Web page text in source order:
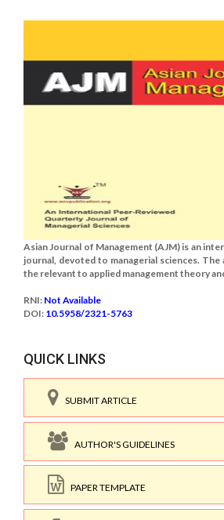
Asian Journal of Management (AJM) is an
journal, devoted to managerial sciences.
the relevant to applied management theory
RNI: Not Available
DOI: 10.5958/2321-5763
QUICK LINKS
SUBMIT ARTICLE
AUTHOR'S GUIDELINES
PAPER TEMPLATE